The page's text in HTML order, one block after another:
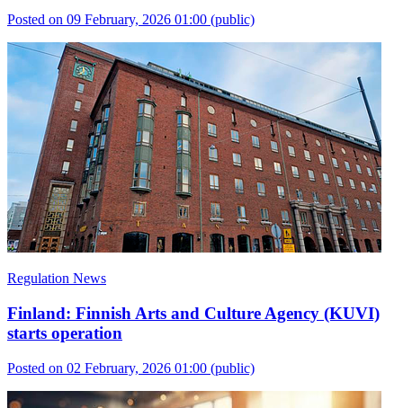
Posted on 09 February, 2026 01:00 (public)
Regulation News
Finland: Finnish Arts and Culture Agency (KUVI)
starts operation
Posted on 02 February, 2026 01:00 (public)